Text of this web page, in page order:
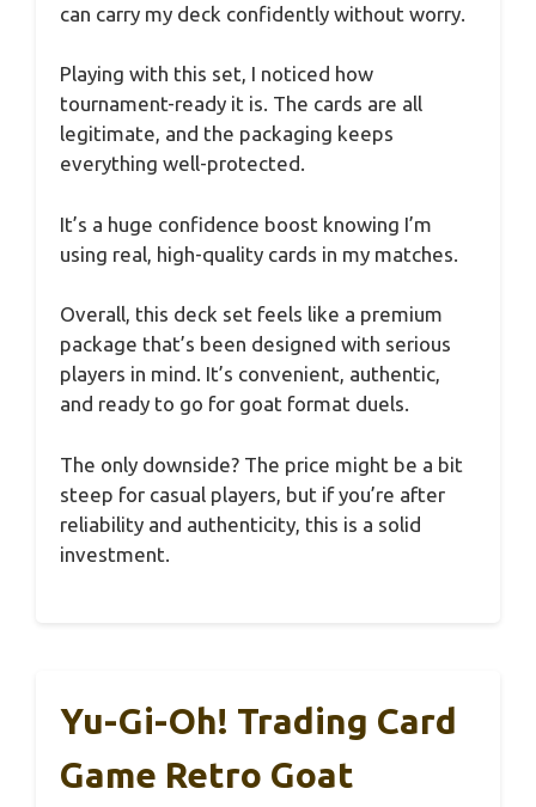
can carry my deck confidently without worry.
Playing with this set, I noticed how
tournament-ready it is. The cards are all
legitimate, and the packaging keeps
everything well-protected.
It’s a huge confidence boost knowing I’m
using real, high-quality cards in my matches.
Overall, this deck set feels like a premium
package that’s been designed with serious
players in mind. It’s convenient, authentic,
and ready to go for goat format duels.
The only downside? The price might be a bit
steep for casual players, but if you’re after
reliability and authenticity, this is a solid
investment.
Yu-Gi-Oh! Trading Card
Game Retro Goat